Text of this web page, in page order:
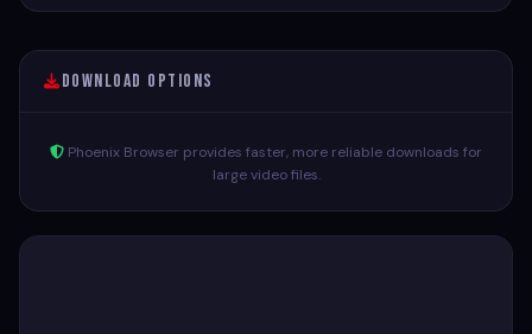
Download Options
Phoenix Browser provides faster, more reliable downloads for
large video files.